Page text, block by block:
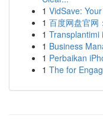
1 VidSave:
1 百度网盘官网
1 Transplantimi
1 Business
1 Perbaikan
1 The for